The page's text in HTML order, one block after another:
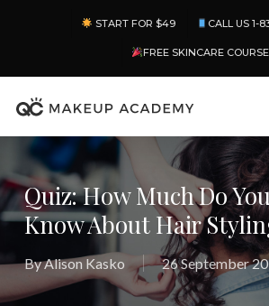
content
START FOR $49 CALL US 1-
FREE SKINCARE
Quiz: How Much Do
Know About Hair
ByAlison Kasko 26 September